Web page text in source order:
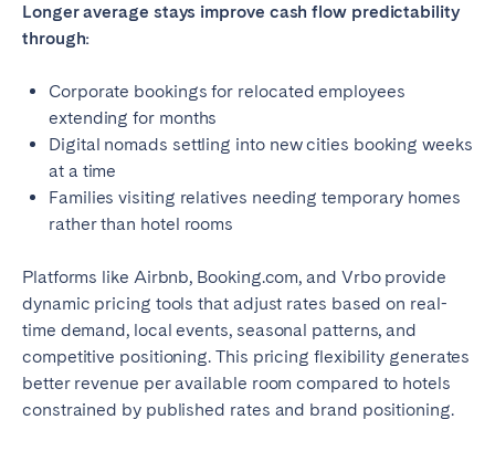
Longer average stays improve cash flow predictability
through:
Corporate bookings for relocated employees
extending for months
Digital nomads settling into new cities booking weeks
at a time
Families visiting relatives needing temporary homes
rather than hotel rooms
Platforms like Airbnb, Booking.com, and Vrbo provide
dynamic pricing tools that adjust rates based on real-
time demand, local events, seasonal patterns, and
competitive positioning. This pricing flexibility generates
better revenue per available room compared to hotels
constrained by published rates and brand positioning.